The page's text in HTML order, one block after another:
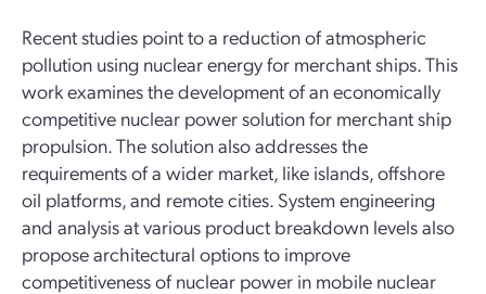
Recent studies point to a reduction of atmospheric
pollution using nuclear energy for merchant ships. This
work examines the development of an economically
competitive nuclear power solution for merchant ship
propulsion. The solution also addresses the
requirements of a wider market, like islands, offshore
oil platforms, and remote cities. System engineering
and analysis at various product breakdown levels also
propose architectural options to improve
competitiveness of nuclear power in mobile nuclear